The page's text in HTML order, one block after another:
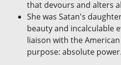
that devours and alters
She was Satan's
beauty and incalculable
liaison with the
purpose: absolute power.